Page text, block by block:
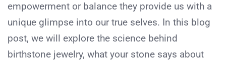
empowerment or balance they provide us with a
unique glimpse into our true selves. In this blog
post, we will explore the science behind
birthstone jewelry, what your stone says about